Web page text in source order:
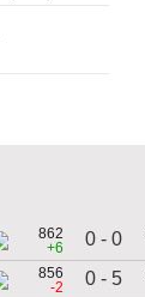
862
+6
0 - 0
856
-2
0 - 5